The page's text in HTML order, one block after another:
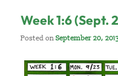
Week 1:6 (Sept.
Posted onSeptember 20,